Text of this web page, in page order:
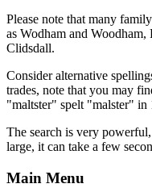
Please note that many
as Wodham and Woodham,
Clidsdall.
Consider alternative
trades, note that you may
"maltster" spelt "malster" in
The search is very
large, it can take a few
Main Menu